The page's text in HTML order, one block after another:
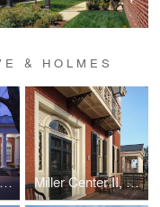
& HOLMES
Washington and Lee University Miller Center II, UVA